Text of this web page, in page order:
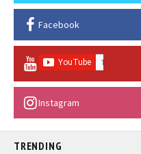
Facebook
Instagram
TRENDING